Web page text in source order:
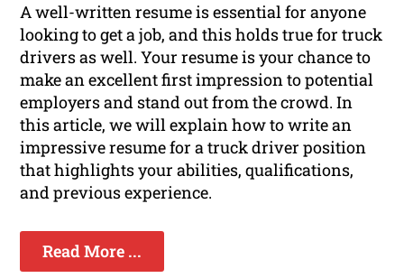
A well-written resume is essential for anyone
looking to get a job, and this holds true for truck
drivers as well. Your resume is your chance to
make an excellent first impression to potential
employers and stand out from the crowd. In
this article, we will explain how to write an
impressive resume for a truck driver position
that highlights your abilities, qualifications,
and previous experience.
Read More ...